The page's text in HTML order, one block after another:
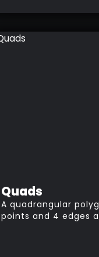
sculpt details in
affecting the rest of
Quads
A quadrangular
points and 4 edges